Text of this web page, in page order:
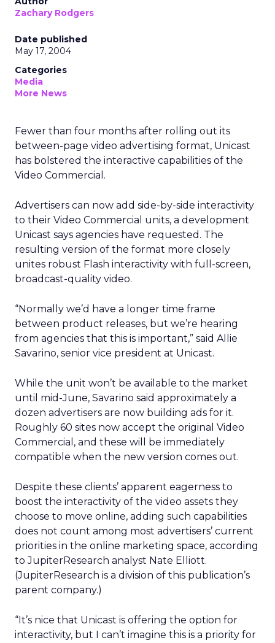
Zachary Rodgers
Date published
May 17, 2004
Categories
Media
More News
Fewer than four months after rolling out its
between-page video advertising format, Unicast
has bolstered the interactive capabilities of the
Video Commercial.
Advertisers can now add side-by-side interactivity
to their Video Commercial units, a development
Unicast says agencies have requested. The
resulting version of the format more closely
unites robust Flash interactivity with full-screen,
broadcast-quality video.
“Normally we’d have a longer time frame
between product releases, but we’re hearing
from agencies that this is important,” said Allie
Savarino, senior vice president at Unicast.
While the unit won’t be available to the market
until mid-June, Savarino said approximately a
dozen advertisers are now building ads for it.
Roughly 60 sites now accept the original Video
Commercial, and these will be immediately
compatible when the new version comes out.
Despite these clients’ apparent eagerness to
boost the interactivity of the video assets they
choose to move online, adding such capabilities
does not count among most advertisers’ current
priorities in the online marketing space, according
to JupiterResearch analyst Nate Elliott.
(JupiterResearch is a division of this publication’s
parent company.)
“It’s nice that Unicast is offering the option for
interactivity, but I can’t imagine this is a priority for